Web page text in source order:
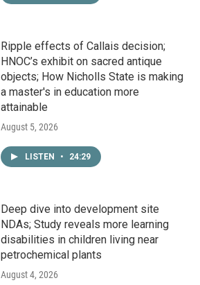
Ripple effects of Callais decision;
HNOC’s exhibit on sacred antique
objects; How Nicholls State is making
a master's in education more
attainable
August 5, 2026
LISTEN • 24:29
Deep dive into development site
NDAs; Study reveals more learning
disabilities in children living near
petrochemical plants
August 4, 2026